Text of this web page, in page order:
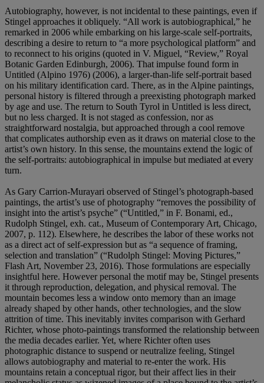
Autobiography, however, is not incidental to these paintings, even if
Stingel approaches it obliquely. “All work is autobiographical,” he
remarked in 2006 while embarking on his large-scale self-portraits,
describing a desire to return to “a more psychological platform” and
to reconnect to his origins (quoted in V. Miguel, “Review,” Royal
Botanic Garden Edinburgh, 2006). That impulse found form in
Untitled (Alpino 1976) (2006), a larger-than-life self-portrait based
on his military identification card. There, as in the Alpine paintings,
personal history is filtered through a preexisting photograph marked
by age and use. The return to South Tyrol in Untitled is less direct,
but no less charged. It is not staged as confession, nor as
straightforward nostalgia, but approached through a cool remove
that complicates authorship even as it draws on material close to the
artist’s own history. In this sense, the mountains extend the logic of
the self-portraits: autobiographical in impulse but mediated at every
turn.
As Gary Carrion-Murayari observed of Stingel’s photograph-based
paintings, the artist’s use of photography “removes the possibility of
insight into the artist’s psyche” (“Untitled,” in F. Bonami, ed.,
Rudolph Stingel, exh. cat., Museum of Contemporary Art, Chicago,
2007, p. 112). Elsewhere, he describes the labor of these works not
as a direct act of self-expression but as “a sequence of framing,
selection and translation” (“Rudolph Stingel: Moving Pictures,”
Flash Art, November 23, 2016). Those formulations are especially
insightful here. However personal the motif may be, Stingel presents
it through reproduction, delegation, and physical removal. The
mountain becomes less a window onto memory than an image
already shaped by other hands, other technologies, and the slow
attrition of time. This inevitably invites comparison with Gerhard
Richter, whose photo-paintings transformed the relationship between
the media decades earlier. Yet, where Richter often uses
photographic distance to suspend or neutralize feeling, Stingel
allows autobiography and material to re-enter the work. His
mountains retain a conceptual rigor, but their affect lies in their